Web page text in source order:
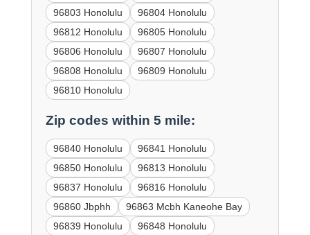
96803 Honolulu
96804 Honolulu
96812 Honolulu
96805 Honolulu
96806 Honolulu
96807 Honolulu
96808 Honolulu
96809 Honolulu
96810 Honolulu
Zip codes within 5 mile:
96840 Honolulu
96841 Honolulu
96850 Honolulu
96813 Honolulu
96837 Honolulu
96816 Honolulu
96860 Jbphh
96863 Mcbh Kaneohe Bay
96839 Honolulu
96848 Honolulu